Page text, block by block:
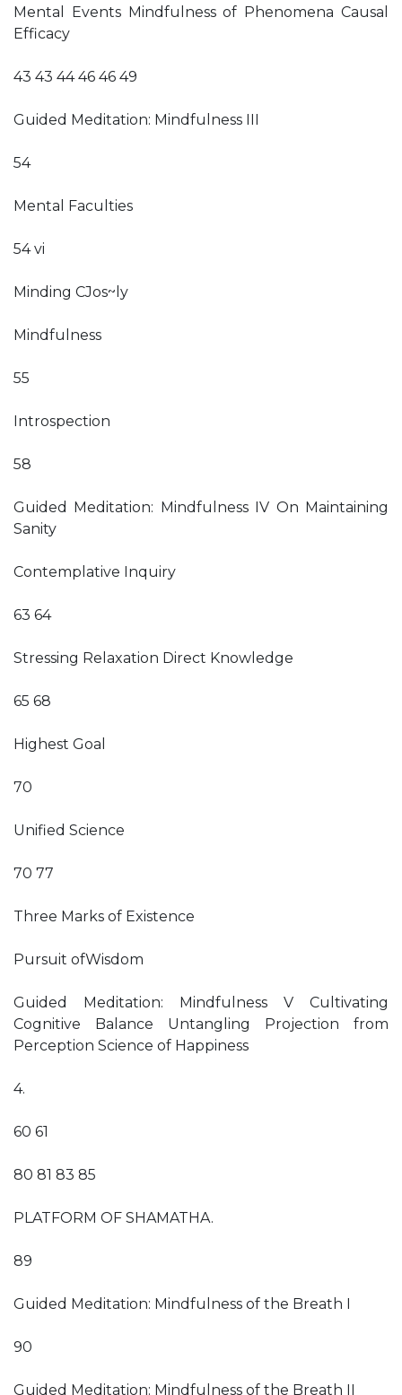
Mental Events Mindfulness of Phenomena Causal
Efficacy
43 43 44 46 46 49
Guided Meditation: Mindfulness III
54
Mental Faculties
54 vi
Minding CJos~ly
Mindfulness
55
Introspection
58
Guided Meditation: Mindfulness IV On Maintaining
Sanity
Contemplative Inquiry
63 64
Stressing Relaxation Direct Knowledge
65 68
Highest Goal
70
Unified Science
70 77
Three Marks of Existence
Pursuit ofWisdom
Guided Meditation: Mindfulness V Cultivating
Cognitive Balance Untangling Projection from
Perception Science of Happiness
4.
60 61
80 81 83 85
PLATFORM OF SHAMATHA.
89
Guided Meditation: Mindfulness of the Breath I
90
Guided Meditation: Mindfulness of the Breath II